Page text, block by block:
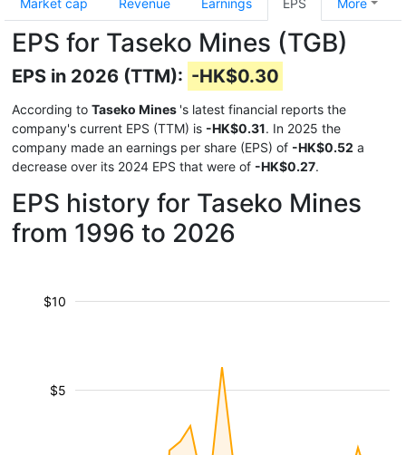
Market cap Revenue Earnings EPS More
EPS for Taseko Mines (TGB)
EPS in 2026 (TTM): -HK$0.30
According to Taseko Mines 's latest financial reports the
company's current EPS (TTM) is -HK$0.31. In 2025 the
company made an earnings per share (EPS) of -HK$0.52 a
decrease over its 2024 EPS that were of -HK$0.27.
EPS history for Taseko Mines
from 1996 to 2026
$5
$10